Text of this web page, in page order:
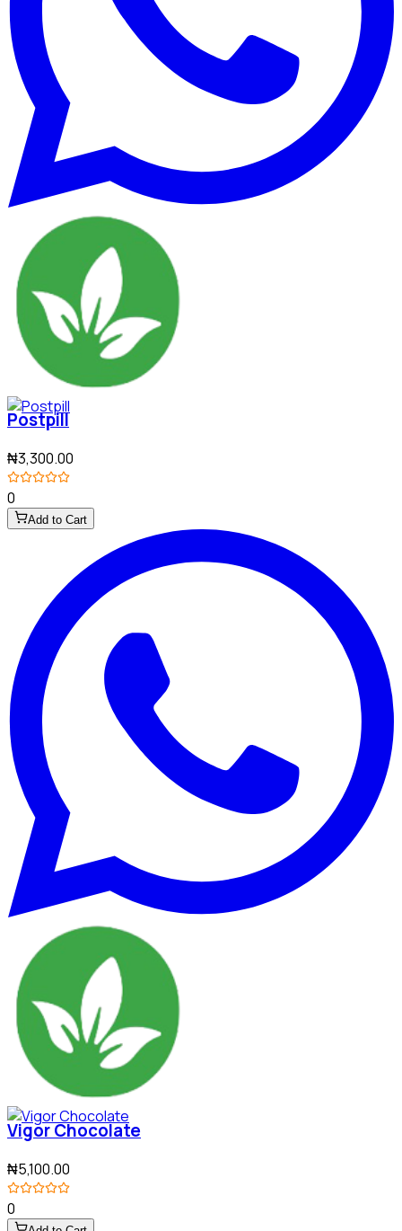
Postpill
₦3,300.00
0
Add to Cart
Vigor Chocolate
₦5,100.00
0